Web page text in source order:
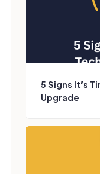
5 Signs It’s
Upgrade